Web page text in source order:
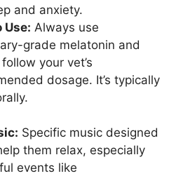
and anxiety.
Use: Always use
grade melatonin and
your vet’s
dosage. It’s typically
Specific music designed
them relax, especially
events like